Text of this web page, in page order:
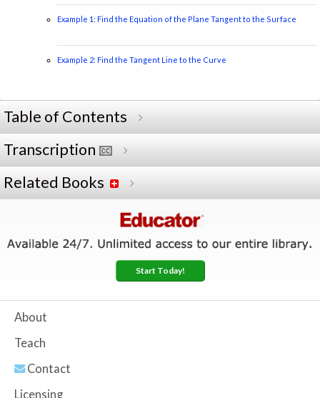
Example 1: Find the Equation of the Plane Tangent to the Surface
Example 2: Find the Tangent Line to the Curve
Table of Contents
Transcription
Related Books
Start Today!
About
Teach
Contact
Licensing